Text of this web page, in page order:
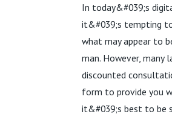
In today&#039;s
it&#039;s tempting
what may appear to
man. However,
discounted
form to provide you
it&#039;s best to be